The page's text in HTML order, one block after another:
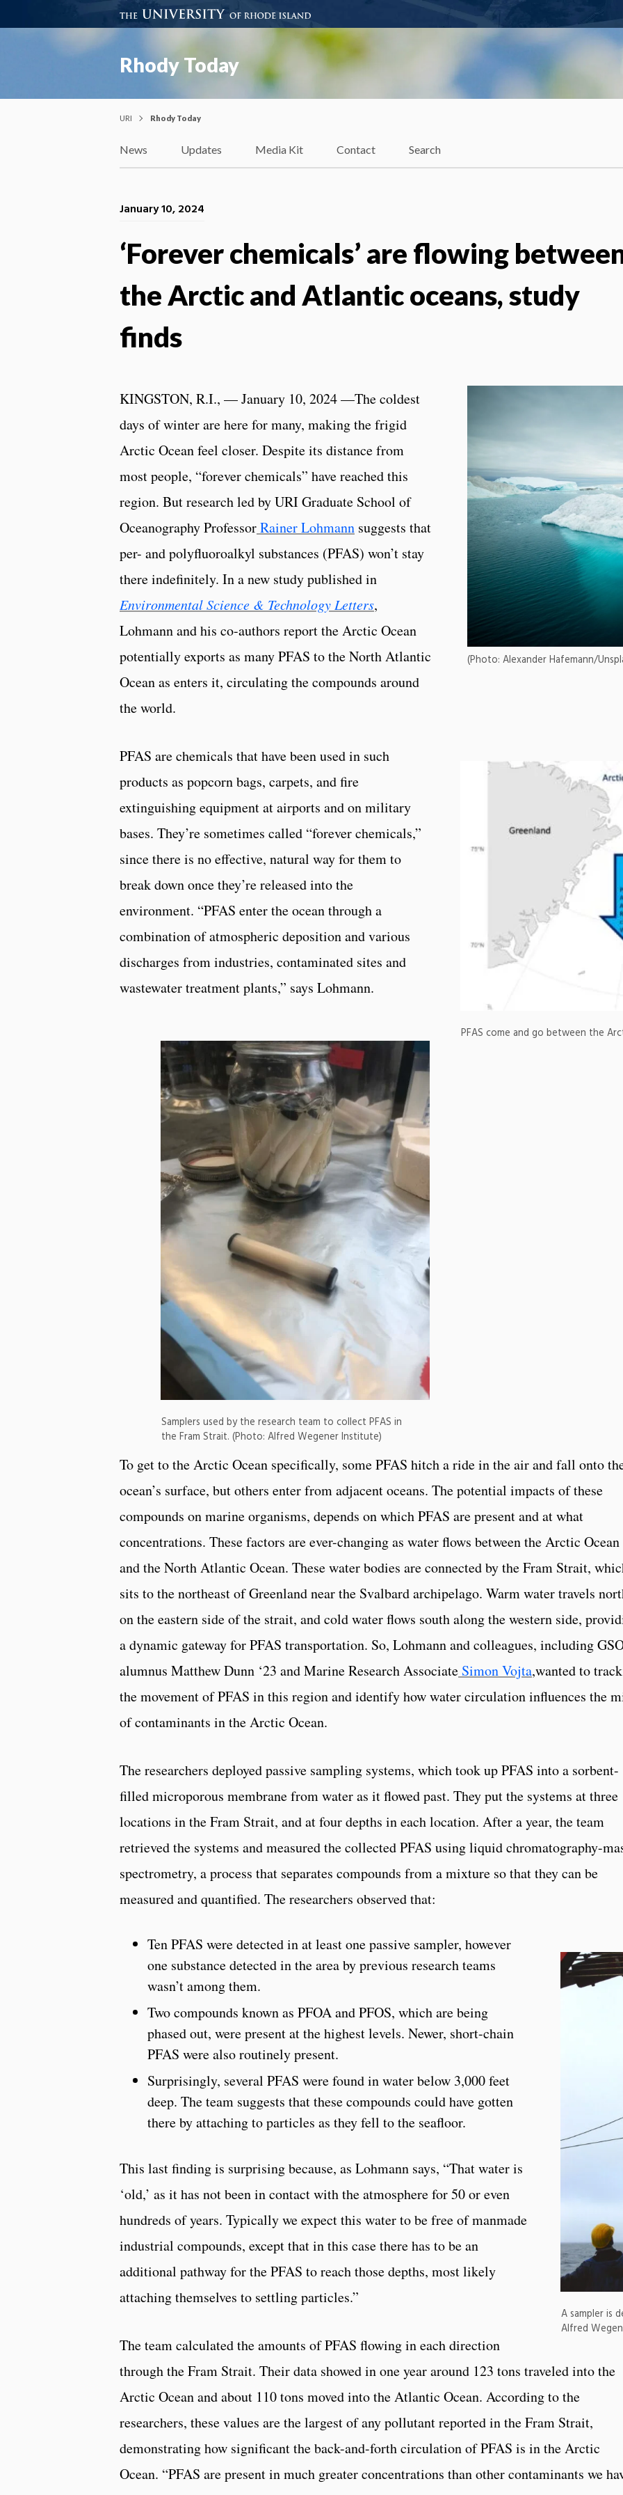
Rhody Today
URI Rhody Today
News Updates Media Kit Contact Search
January 10, 2024
‘Forever chemicals’ are flowing
the Arctic and Atlantic oceans, study
finds
(Photo: Alexander Hafemann/
KINGSTON, R.I., — January 10, 2024 —The coldest
days of winter are here for many, making the frigid
Arctic Ocean feel closer. Despite its distance from
most people, “forever chemicals” have reached this
region. But research led by URI Graduate School of
Oceanography ProfessorRainer Lohmann suggests that
per- and polyfluoroalkyl substances (PFAS) won’t stay
there indefinitely. In a new study published in
Environmental Science & Technology Letters,
Lohmann and his co-authors report the Arctic Ocean
potentially exports as many PFAS to the North Atlantic
Ocean as enters it, circulating the compounds around
the world.
PFAS come and go between the
PFAS are chemicals that have been used in such
products as popcorn bags, carpets, and fire
extinguishing equipment at airports and on military
bases. They’re sometimes called “forever chemicals,”
since there is no effective, natural way for them to
break down once they’re released into the
environment. “PFAS enter the ocean through a
combination of atmospheric deposition and various
discharges from industries, contaminated sites and
wastewater treatment plants,” says Lohmann.
Samplers used by the research team to collect PFAS in
the Fram Strait. (Photo: Alfred Wegener Institute)
To get to the Arctic Ocean specifically, some PFAS hitch a ride in the air and fall onto
ocean’s surface, but others enter from adjacent oceans. The potential impacts of these
compounds on marine organisms, depends on which PFAS are present and at what
concentrations. These factors are ever-changing as water flows between the Arctic Ocean
and the North Atlantic Ocean. These water bodies are connected by the Fram Strait,
sits to the northeast of Greenland near the Svalbard archipelago. Warm water travels
on the eastern side of the strait, and cold water flows south along the western side,
a dynamic gateway for PFAS transportation. So, Lohmann and colleagues, including
alumnus Matthew Dunn ‘23 and Marine Research Associate Simon Vojta,wanted to track
the movement of PFAS in this region and identify how water circulation influences the
of contaminants in the Arctic Ocean.
The researchers deployed passive sampling systems, which took up PFAS into a sorbent-
filled microporous membrane from water as it flowed past. They put the systems at three
locations in the Fram Strait, and at four depths in each location. After a year, the team
retrieved the systems and measured the collected PFAS using liquid chromatography-
spectrometry, a process that separates compounds from a mixture so that they can be
measured and quantified. The researchers observed that:
A sampler is
Alfred
Ten PFAS were detected in at least one passive sampler, however
one substance detected in the area by previous research teams
wasn’t among them.
Two compounds known as PFOA and PFOS, which are being
phased out, were present at the highest levels. Newer, short-chain
PFAS were also routinely present.
Surprisingly, several PFAS were found in water below 3,000 feet
deep. The team suggests that these compounds could have gotten
there by attaching to particles as they fell to the seafloor.
This last finding is surprising because, as Lohmann says, “That water is
‘old,’ as it has not been in contact with the atmosphere for 50 or even
hundreds of years. Typically we expect this water to be free of manmade
industrial compounds, except that in this case there has to be an
additional pathway for the PFAS to reach those depths, most likely
attaching themselves to settling particles.”
The team calculated the amounts of PFAS flowing in each direction
through the Fram Strait. Their data showed in one year around 123 tons traveled into the
Arctic Ocean and about 110 tons moved into the Atlantic Ocean. According to the
researchers, these values are the largest of any pollutant reported in the Fram Strait,
demonstrating how significant the back-and-forth circulation of PFAS is in the Arctic
Ocean. “PFAS are present in much greater concentrations than other contaminants we